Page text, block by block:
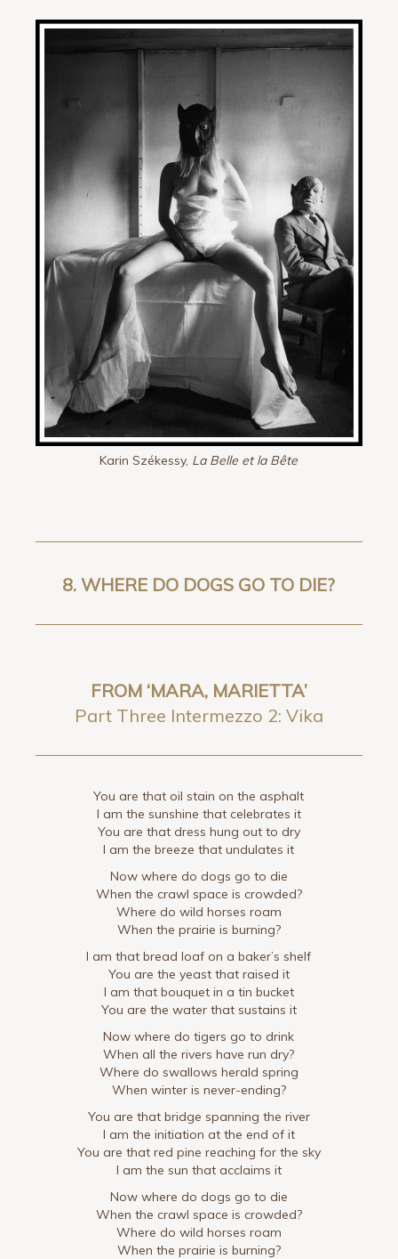
Karin Székessy, La Belle et la Bête
8. WHERE DO DOGS GO TO DIE?
FROM ‘MARA, MARIETTA’
Part Three Intermezzo 2: Vika
You are that oil stain on the asphalt
I am the sunshine that celebrates it
You are that dress hung out to dry
I am the breeze that undulates it
Now where do dogs go to die
When the crawl space is crowded?
Where do wild horses roam
When the prairie is burning?
I am that bread loaf on a baker’s shelf
You are the yeast that raised it
I am that bouquet in a tin bucket
You are the water that sustains it
Now where do tigers go to drink
When all the rivers have run dry?
Where do swallows herald spring
When winter is never-ending?
You are that bridge spanning the river
I am the initiation at the end of it
You are that red pine reaching for the sky
I am the sun that acclaims it
Now where do dogs go to die
When the crawl space is crowded?
Where do wild horses roam
When the prairie is burning?